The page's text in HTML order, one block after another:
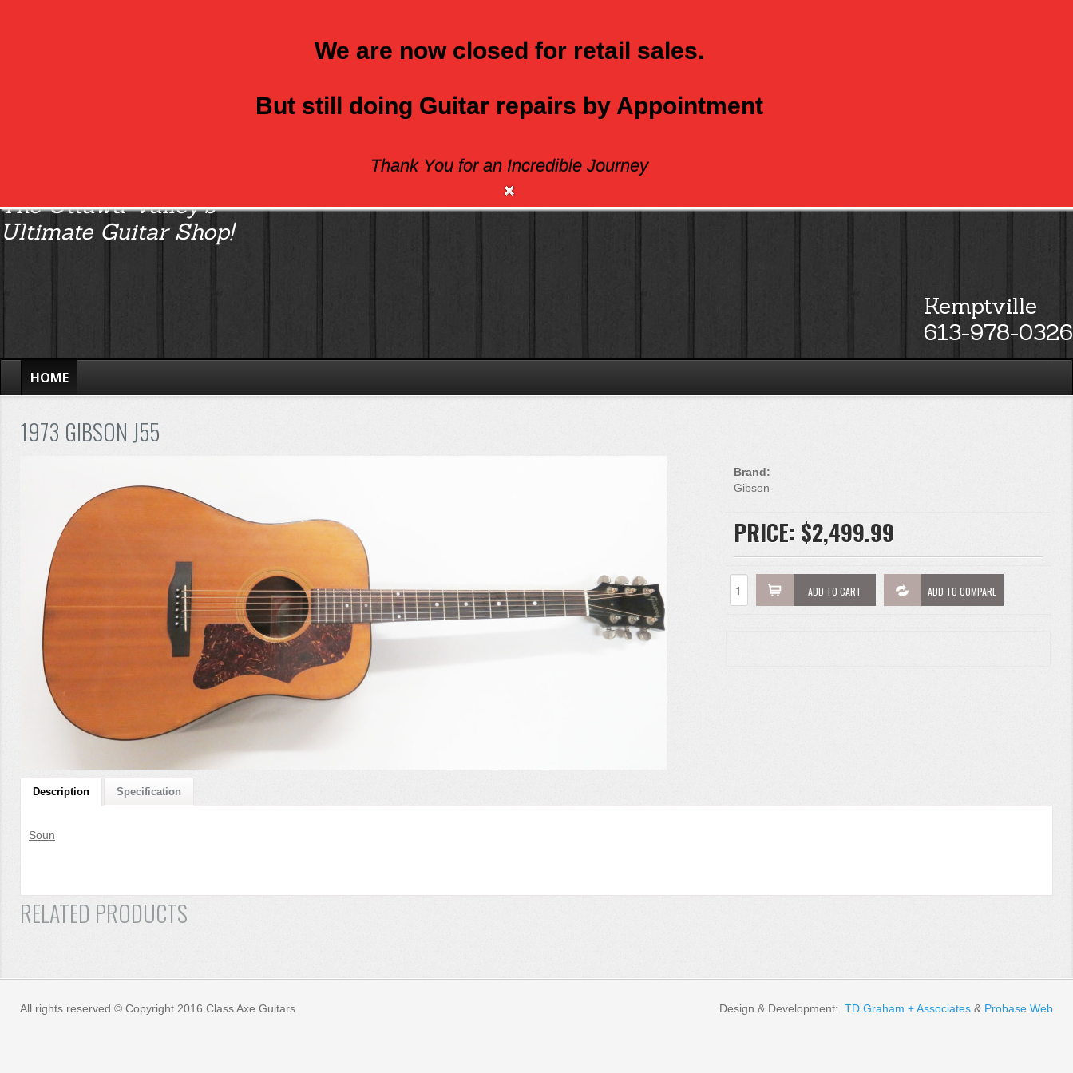
The Ottawa Valley’s
Ultimate Guitar Shop!
Kemptville
613-978-0326
HOME
1973 GIBSON J55
Brand:
Gibson
PRICE: $2,499.99
ADD TO CART ADD TO COMPARE
Description Specification
Soun
RELATED PRODUCTS
All rights reserved © Copyright 2016 Class Axe Guitars Design & Development: TD Graham + Associates & Probase Web
We are now closed for retail sales.
But still doing Guitar repairs by Appointment
Thank You for an Incredible Journey